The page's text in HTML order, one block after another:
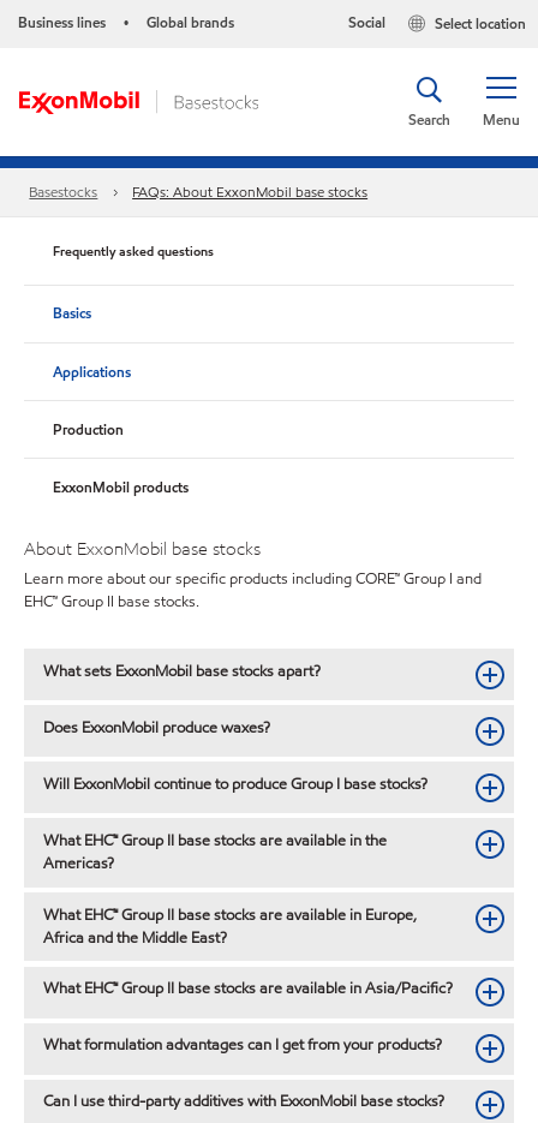
Business lines • Global brands Select location
Social
Menu
Search
Basestocks FAQs: About ExxonMobil base stocks
Frequently asked questions
Basics
Applications
Production
ExxonMobil products
About ExxonMobil base stocks
Learn more about our specific products including CORE™ Group I and
EHC™ Group II base stocks.
What sets ExxonMobil base stocks apart?
Does ExxonMobil produce waxes?
Will ExxonMobil continue to produce Group I base stocks?
What EHC™ Group II base stocks are available in the
Americas?
What EHC™ Group II base stocks are available in Europe,
Africa and the Middle East?
What EHC™ Group II base stocks are available in Asia/Pacific?
What formulation advantages can I get from your products?
Can I use third-party additives with ExxonMobil base stocks?